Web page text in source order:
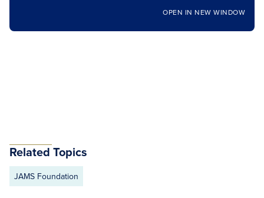
OPEN IN NEW WINDOW
Related Topics
JAMS Foundation